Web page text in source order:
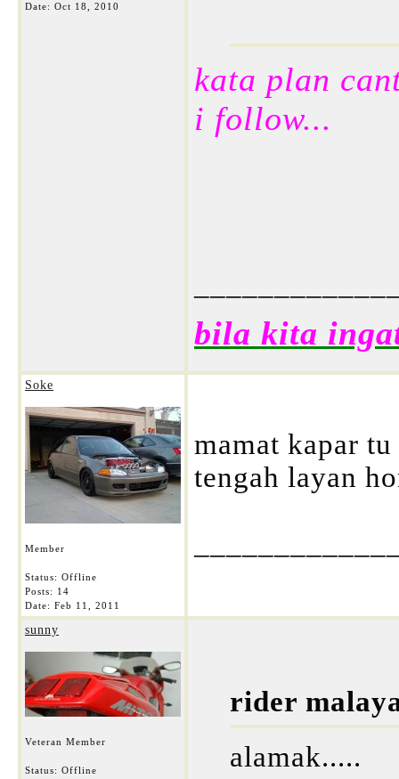
Date: Oct 18, 2010
kata plan
i follow...
bila kita
Soke
Member
Status: Offline
Posts: 14
Date: Feb 11, 2011
mamat kapar
tengah layan
sunny
Veteran Member
Status: Offline
rider
alamak.....